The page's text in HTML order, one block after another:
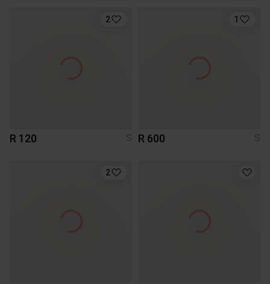
2
R 120 S
1
R 600 S
2